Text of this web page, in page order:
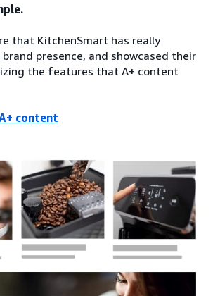
that KitchenSmart has really
presence, and showcased their
the features that A+ content
content